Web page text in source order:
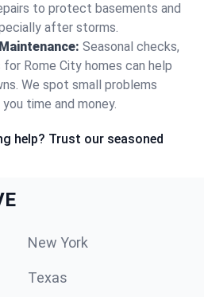
to protect basements and
after storms.
Seasonal checks,
Rome City homes can help
We spot small problems
time and money.
help? Trust our seasoned
New York
Texas